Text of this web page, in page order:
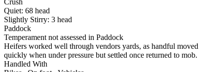
Crush
Quiet: 68 head
Slightly Stirry: 3 head
Paddock
Temperament not assessed in Paddock
Heifers worked well through vendors yards, as handful moved
quickly when under pressure but settled once returned to mob.
Handled With